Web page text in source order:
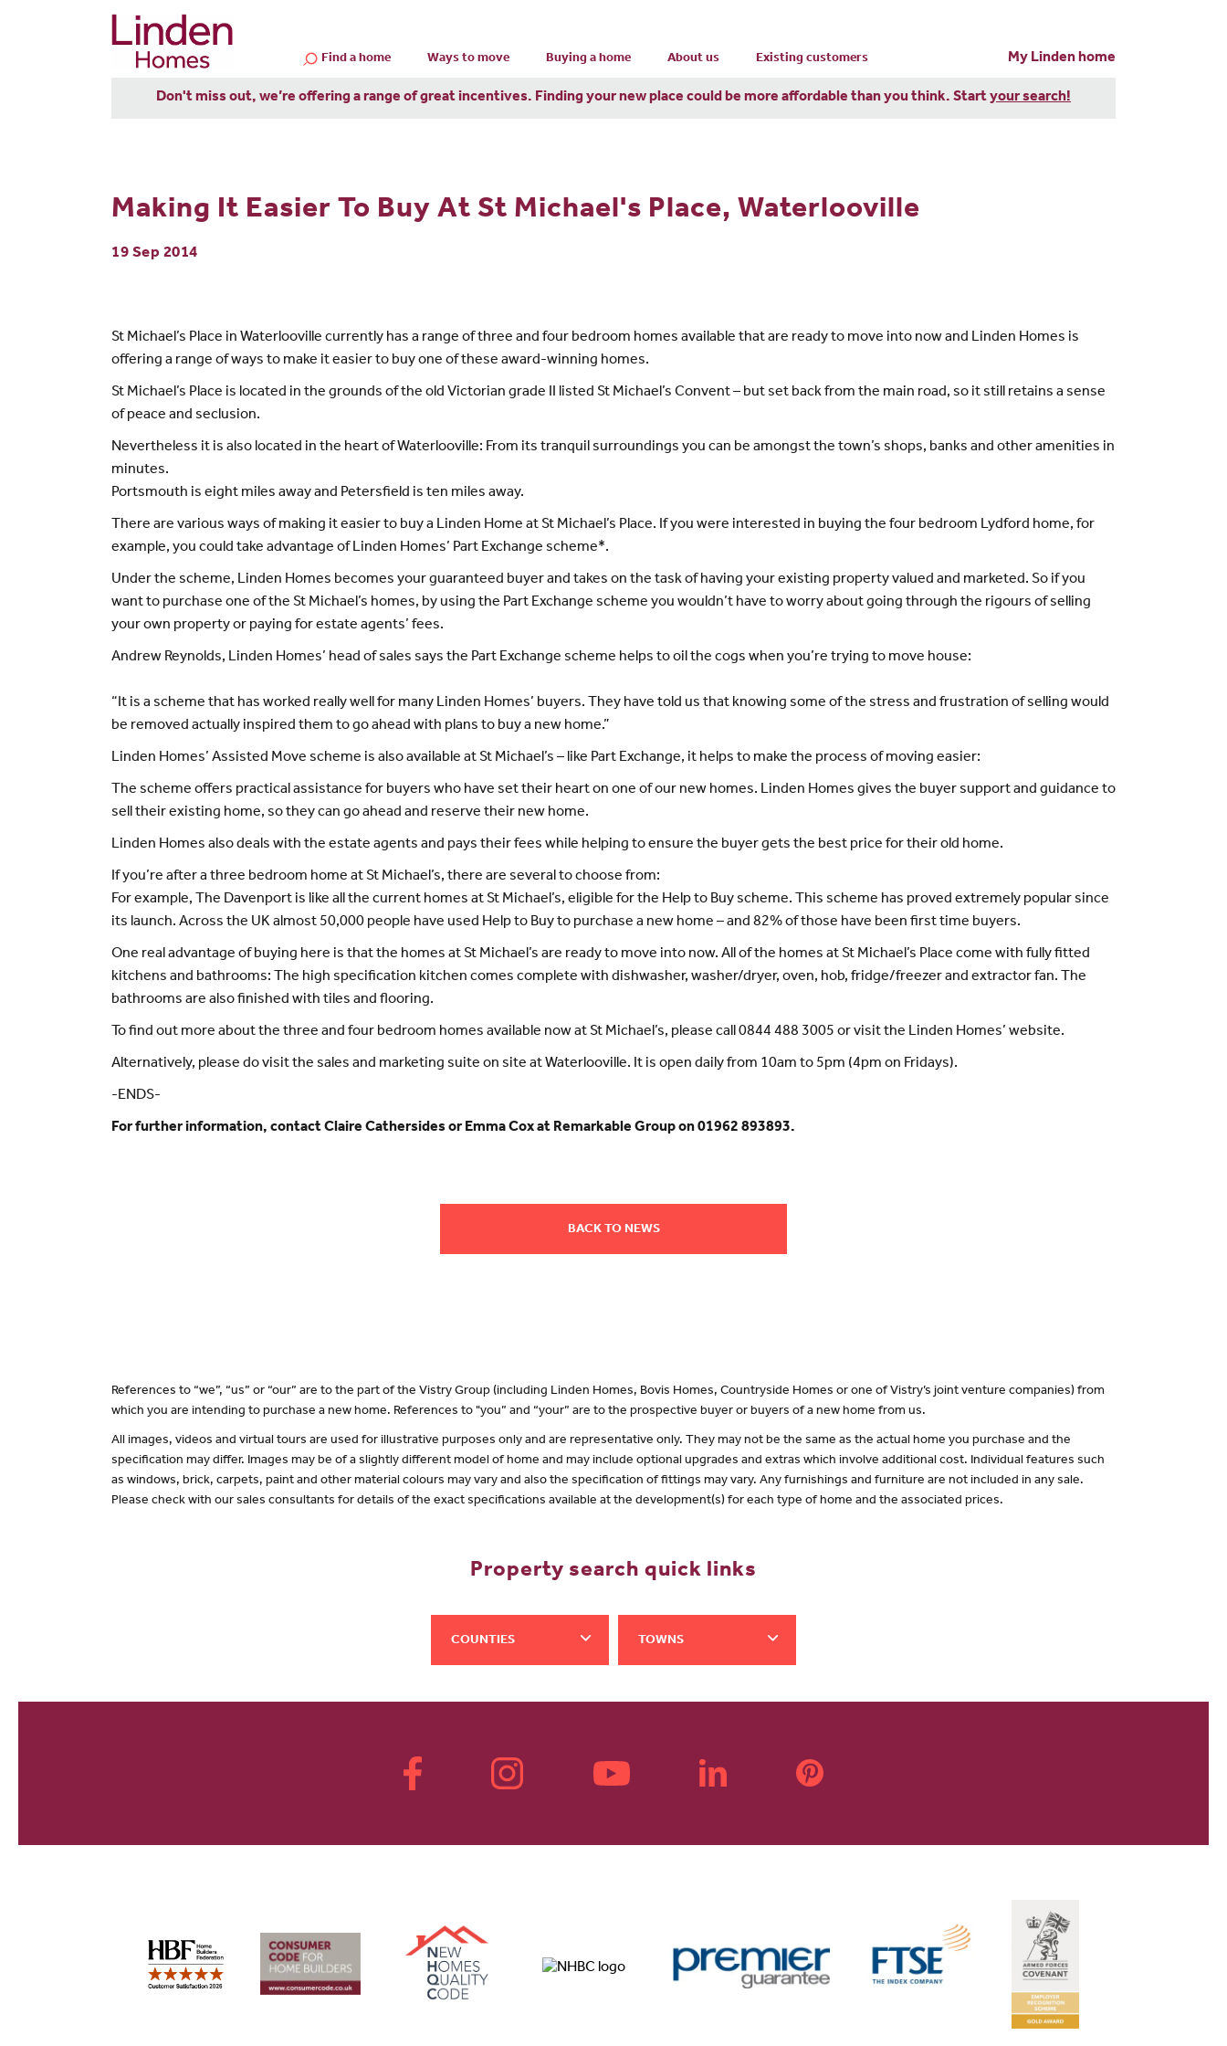
Find a home Ways to move Buying a home About us Existing customers My Linden home
Don't miss out, we’re offering a range of great incentives. Finding your new place could be more affordable than you think. Startyour search!
Making It Easier To Buy At St Michael's Place, Waterlooville
19 Sep 2014
St Michael’s Place in Waterlooville currently has a range of three and four bedroom homes available that are ready to move into now and Linden Homes is
offering a range of ways to make it easier to buy one of these award-winning homes.
St Michael’s Place is located in the grounds of the old Victorian grade II listed St Michael’s Convent – but set back from the main road, so it still retains a sense
of peace and seclusion.
Nevertheless it is also located in the heart of Waterlooville: From its tranquil surroundings you can be amongst the town’s shops, banks and other amenities in
minutes.
Portsmouth is eight miles away and Petersfield is ten miles away.
There are various ways of making it easier to buy a Linden Home at St Michael’s Place. If you were interested in buying the four bedroom Lydford home, for
example, you could take advantage of Linden Homes’ Part Exchange scheme*.
Under the scheme, Linden Homes becomes your guaranteed buyer and takes on the task of having your existing property valued and marketed. So if you
want to purchase one of the St Michael’s homes, by using the Part Exchange scheme you wouldn’t have to worry about going through the rigours of selling
your own property or paying for estate agents’ fees.
Andrew Reynolds, Linden Homes’ head of sales says the Part Exchange scheme helps to oil the cogs when you’re trying to move house:
“It is a scheme that has worked really well for many Linden Homes’ buyers. They have told us that knowing some of the stress and frustration of selling would
be removed actually inspired them to go ahead with plans to buy a new home.”
Linden Homes’ Assisted Move scheme is also available at St Michael’s – like Part Exchange, it helps to make the process of moving easier:
The scheme offers practical assistance for buyers who have set their heart on one of our new homes. Linden Homes gives the buyer support and guidance to
sell their existing home, so they can go ahead and reserve their new home.
Linden Homes also deals with the estate agents and pays their fees while helping to ensure the buyer gets the best price for their old home.
If you’re after a three bedroom home at St Michael’s, there are several to choose from:
For example, The Davenport is like all the current homes at St Michael’s, eligible for the Help to Buy scheme. This scheme has proved extremely popular since
its launch. Across the UK almost 50,000 people have used Help to Buy to purchase a new home – and 82% of those have been first time buyers.
One real advantage of buying here is that the homes at St Michael’s are ready to move into now. All of the homes at St Michael’s Place come with fully fitted
kitchens and bathrooms: The high specification kitchen comes complete with dishwasher, washer/dryer, oven, hob, fridge/freezer and extractor fan. The
bathrooms are also finished with tiles and flooring.
To find out more about the three and four bedroom homes available now at St Michael’s, please call 0844 488 3005 or visit the Linden Homes’ website.
Alternatively, please do visit the sales and marketing suite on site at Waterlooville. It is open daily from 10am to 5pm (4pm on Fridays).
-ENDS-
For further information, contact Claire Cathersides or Emma Cox at Remarkable Group on 01962 893893.
BACK TO NEWS
References to “we”, “us” or “our” are to the part of the Vistry Group (including Linden Homes, Bovis Homes, Countryside Homes or one of Vistry’s joint venture companies) from
which you are intending to purchase a new home. References to "you” and “your” are to the prospective buyer or buyers of a new home from us.
All images, videos and virtual tours are used for illustrative purposes only and are representative only. They may not be the same as the actual home you purchase and the
specification may differ. Images may be of a slightly different model of home and may include optional upgrades and extras which involve additional cost. Individual features such
as windows, brick, carpets, paint and other material colours may vary and also the specification of fittings may vary. Any furnishings and furniture are not included in any sale.
Please check with our sales consultants for details of the exact specifications available at the development(s) for each type of home and the associated prices.
Property search quick links
COUNTIES TOWNS